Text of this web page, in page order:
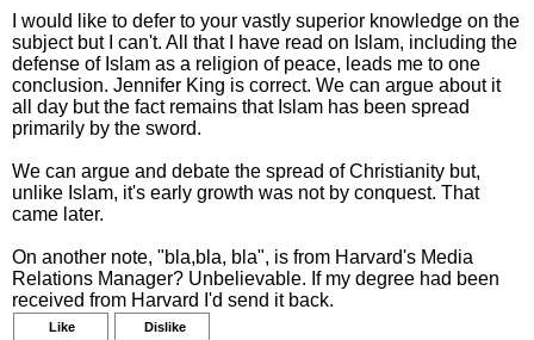
I would like to defer to your vastly superior knowledge on the
subject but I can't. All that I have read on Islam, including the
defense of Islam as a religion of peace, leads me to one
conclusion. Jennifer King is correct. We can argue about it
all day but the fact remains that Islam has been spread
primarily by the sword.
We can argue and debate the spread of Christianity but,
unlike Islam, it's early growth was not by conquest. That
came later.
On another note, "bla,bla, bla", is from Harvard's Media
Relations Manager? Unbelievable. If my degree had been
received from Harvard I'd send it back.
Like Dislike